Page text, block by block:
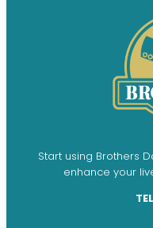
Start using Brothers
enhance your
TEL